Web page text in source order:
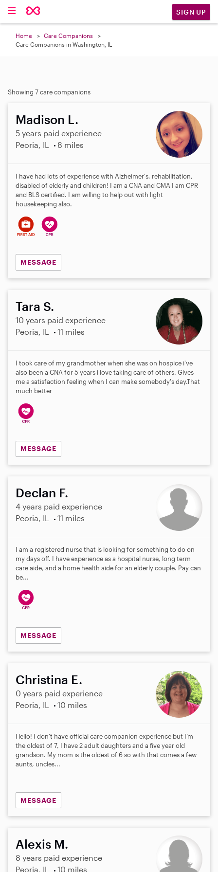
SIGN UP
Home
Care Companions
Care Companions in Washington, IL
Showing 7 care companions
Madison L.
5 years paid experience
Peoria, IL
8 miles
I have had lots of experience with Alzheimer's, rehabilitation,
disabled of elderly and children! I am a CNA and CMA I am CPR
and BLS certified. I am willing to help out with light
housekeeping also.
MESSAGE
Tara S.
10 years paid experience
Peoria, IL
11 miles
I took care of my grandmother when she was on hospice i've
also been a CNA for 5 years i love taking care of others. Gives
me a satisfaction feeling when I can make somebody's day.That
much better
MESSAGE
Declan F.
4 years paid experience
Peoria, IL
11 miles
I am a registered nurse that is looking for something to do on
my days off. I have experience as a hospital nurse, long term
care aide, and a home health aide for an elderly couple. Pay can
be...
MESSAGE
Christina E.
0 years paid experience
Peoria, IL
10 miles
Hello! I don’t have official care companion experience but I’m
the oldest of 7, I have 2 adult daughters and a five year old
grandson. My mom is the oldest of 6 so with that comes a few
aunts, uncles...
MESSAGE
Alexis M.
8 years paid experience
Peoria, IL
10 miles